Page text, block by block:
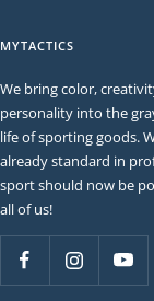
MYTACTICS
We bring color,
personality into the
life of sporting goods.
already standard in
sport should now be
all of us!